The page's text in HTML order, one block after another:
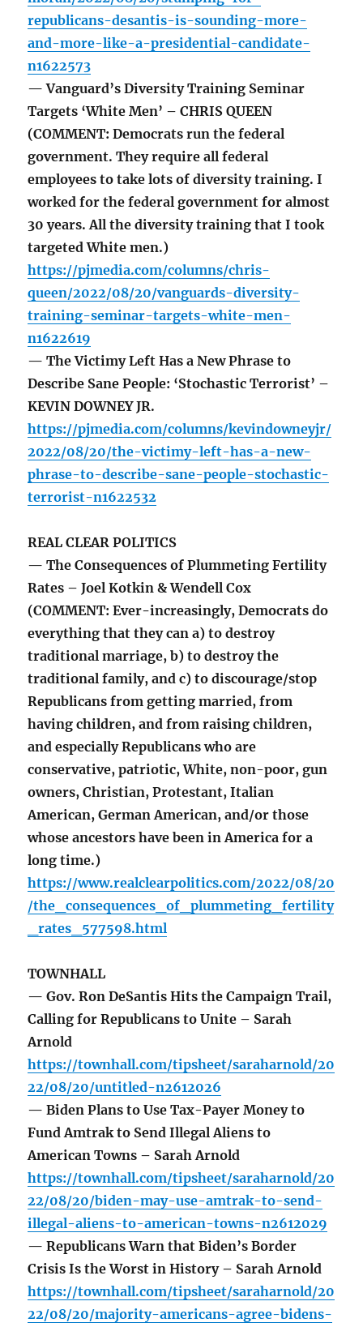
republicans-desantis-is-sounding-more-
and-more-like-a-presidential-candidate-
n1622573
— Vanguard’s Diversity Training Seminar
Targets ‘White Men’ – CHRIS QUEEN
(COMMENT: Democrats run the federal
government. They require all federal
employees to take lots of diversity training. I
worked for the federal government for almost
30 years. All the diversity training that I took
targeted White men.)
https://pjmedia.com/columns/chris-
queen/2022/08/20/vanguards-diversity-
training-seminar-targets-white-men-
n1622619
— The Victimy Left Has a New Phrase to
Describe Sane People: ‘Stochastic Terrorist’ –
KEVIN DOWNEY JR.
https://pjmedia.com/columns/kevindowneyjr/
2022/08/20/the-victimy-left-has-a-new-
phrase-to-describe-sane-people-stochastic-
terrorist-n1622532
REAL CLEAR POLITICS
— The Consequences of Plummeting Fertility
Rates – Joel Kotkin & Wendell Cox
(COMMENT: Ever-increasingly, Democrats do
everything that they can a) to destroy
traditional marriage, b) to destroy the
traditional family, and c) to discourage/stop
Republicans from getting married, from
having children, and from raising children,
and especially Republicans who are
conservative, patriotic, White, non-poor, gun
owners, Christian, Protestant, Italian
American, German American, and/or those
whose ancestors have been in America for a
long time.)
https://www.realclearpolitics.com/2022/08/20
/the_consequences_of_plummeting_fertility
_rates_577598.html
TOWNHALL
— Gov. Ron DeSantis Hits the Campaign Trail,
Calling for Republicans to Unite – Sarah
Arnold
https://townhall.com/tipsheet/saraharnold/20
22/08/20/untitled-n2612026
— Biden Plans to Use Tax-Payer Money to
Fund Amtrak to Send Illegal Aliens to
American Towns – Sarah Arnold
https://townhall.com/tipsheet/saraharnold/20
22/08/20/biden-may-use-amtrak-to-send-
illegal-aliens-to-american-towns-n2612029
— Republicans Warn that Biden’s Border
Crisis Is the Worst in History – Sarah Arnold
https://townhall.com/tipsheet/saraharnold/20
22/08/20/majority-americans-agree-bidens-